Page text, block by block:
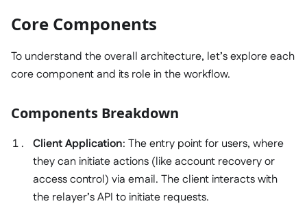
Core Components
To understand the overall architecture, let’s explore each
core component and its role in the workflow.
Components Breakdown
Client Application: The entry point for users, where
they can initiate actions (like account recovery or
access control) via email. The client interacts with
the relayer’s API to initiate requests.